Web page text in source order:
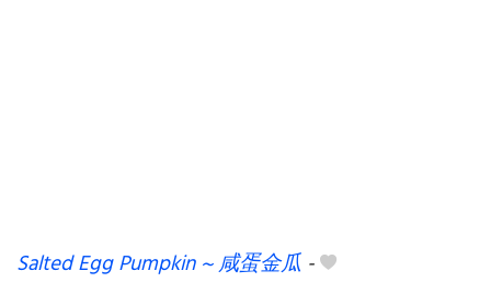
Salted Egg Pumpkin ~ 咸蛋金瓜 -